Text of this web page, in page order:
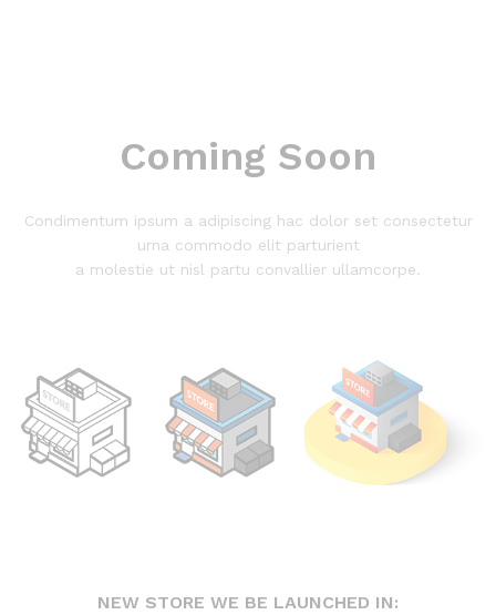
Coming Soon
Condimentum ipsum a adipiscing hac dolor set consectetur
urna commodo elit parturient
a molestie ut nisl partu convallier ullamcorpe.
NEW STORE WE BE LAUNCHED IN: